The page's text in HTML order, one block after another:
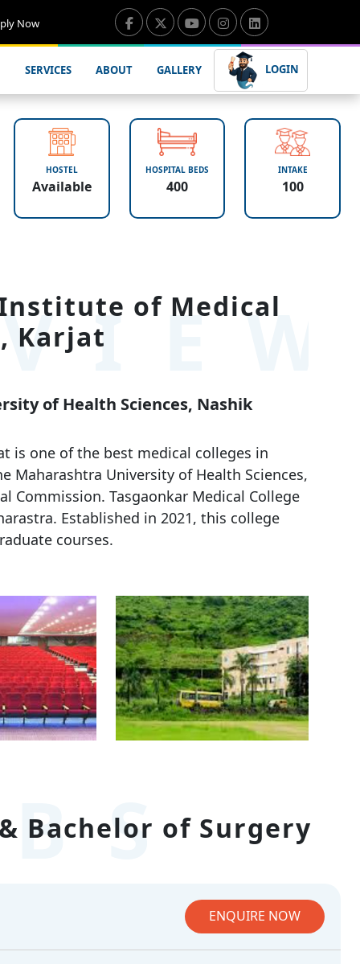
Now
SERVICES ABOUT GALLERY LOGIN
HOSTEL
Available
HOSPITAL BEDS
400
INTAKE
100
of Medical
Karjat
of Health Sciences, Nashik
is one of the best medical colleges in
Maharashtra University of Health Sciences,
Commission. Tasgaonkar Medical College
Established in 2021, this college
courses.
Bachelor of Surgery
ENQUIRE NOW